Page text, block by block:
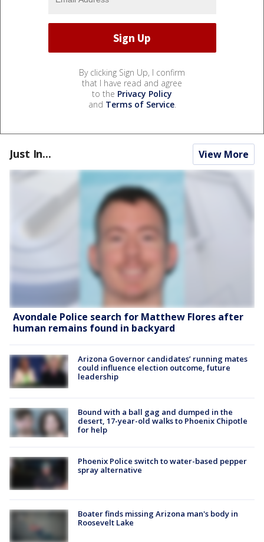
By clicking Sign Up, I confirm
that I have read and agree
to the Privacy Policy
and Terms of Service.
Just In... View More
Avondale Police search for Matthew Flores after
human remains found in backyard
Arizona Governor candidates’ running mates
could influence election outcome, future
leadership
Bound with a ball gag and dumped in the
desert, 17-year-old walks to Phoenix Chipotle
for help
Phoenix Police switch to water-based pepper
spray alternative
Boater finds missing Arizona man's body in
Roosevelt Lake